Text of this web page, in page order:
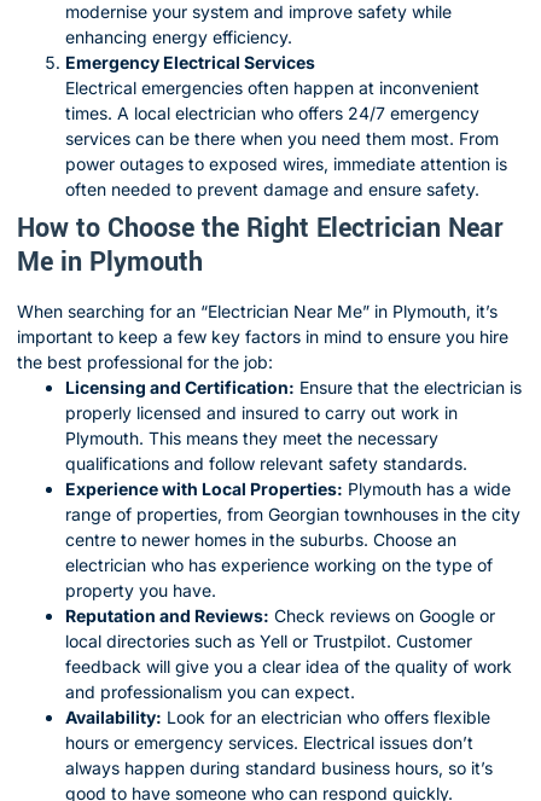
modernise your system and improve safety while
enhancing energy efficiency.
Emergency Electrical Services
Electrical emergencies often happen at inconvenient
times. A local electrician who offers 24/7 emergency
services can be there when you need them most. From
power outages to exposed wires, immediate attention is
often needed to prevent damage and ensure safety.
How to Choose the Right Electrician Near
Me in Plymouth
When searching for an “Electrician Near Me” in Plymouth, it’s
important to keep a few key factors in mind to ensure you hire
the best professional for the job:
Licensing and Certification: Ensure that the electrician is
properly licensed and insured to carry out work in
Plymouth. This means they meet the necessary
qualifications and follow relevant safety standards.
Experience with Local Properties: Plymouth has a wide
range of properties, from Georgian townhouses in the city
centre to newer homes in the suburbs. Choose an
electrician who has experience working on the type of
property you have.
Reputation and Reviews: Check reviews on Google or
local directories such as Yell or Trustpilot. Customer
feedback will give you a clear idea of the quality of work
and professionalism you can expect.
Availability: Look for an electrician who offers flexible
hours or emergency services. Electrical issues don’t
always happen during standard business hours, so it’s
good to have someone who can respond quickly.